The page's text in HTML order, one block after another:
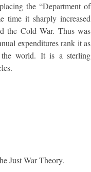
the “Department of
time it sharply increased
the Cold War. Thus was
expenditures rank it as
the world. It is a sterling
Just War Theory.